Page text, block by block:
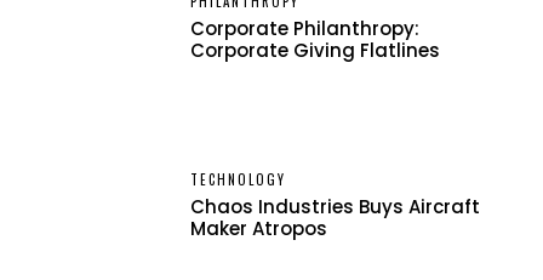
Corporate Philanthropy:
Corporate Giving Flatlines
TECHNOLOGY
Chaos Industries Buys Aircraft
Maker Atropos